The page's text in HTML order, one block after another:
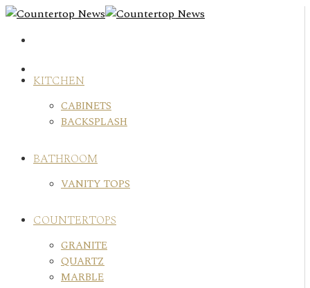
Skip
content
KITCHEN
CABINETS
BACKSPLASH
BATHROOM
VANITY TOPS
COUNTERTOPS
GRANITE
QUARTZ
MARBLE